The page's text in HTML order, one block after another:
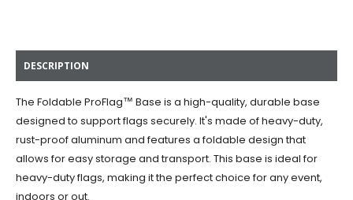
DESCRIPTION
The Foldable ProFlag™ Base is a high-quality, durable base
designed to support flags securely. It's made of heavy-duty,
rust-proof aluminum and features a foldable design that
allows for easy storage and transport. This base is ideal for
heavy-duty flags, making it the perfect choice for any event,
indoors or out.